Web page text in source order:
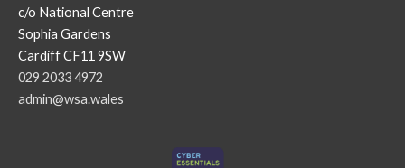
c/o National Centre
Sophia Gardens
Cardiff CF11 9SW
029 2033 4972
admin@wsa.wales